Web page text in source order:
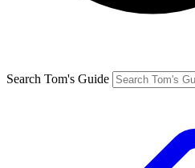
Search Tom's Guide